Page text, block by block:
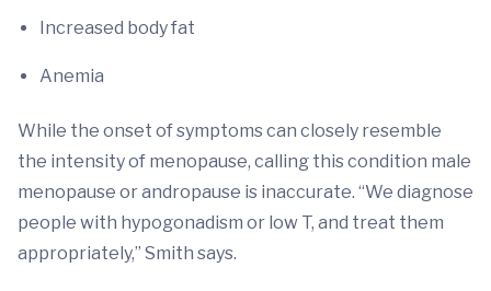
Increased body fat
Anemia
While the onset of symptoms can closely resemble
the intensity of menopause, calling this condition male
menopause or andropause is inaccurate. “We diagnose
people with hypogonadism or low T, and treat them
appropriately,” Smith says.